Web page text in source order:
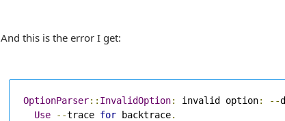
And this is the error I get:
OptionParser:: InvalidOption: invalid option: --
Use
--trace for backtrace.